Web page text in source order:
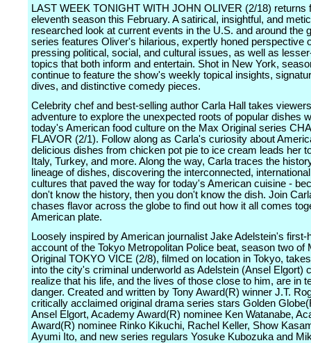
LAST WEEK TONIGHT WITH JOHN OLIVER (2/18) returns
eleventh season this February. A satirical, insightful, and
researched look at current events in the U.S. and around the
series features Oliver's hilarious, expertly honed perspective
pressing political, social, and cultural issues, as well as
topics that both inform and entertain. Shot in New York,
continue to feature the show's weekly topical insights,
dives, and distinctive comedy pieces.
Celebrity chef and best-selling author Carla Hall takes
adventure to explore the unexpected roots of popular dishes
today's American food culture on the Max Original series
FLAVOR (2/1). Follow along as Carla's curiosity about
delicious dishes from chicken pot pie to ice cream leads her
Italy, Turkey, and more. Along the way, Carla traces the
lineage of dishes, discovering the interconnected,
cultures that paved the way for today's American cuisine -
don't know the history, then you don't know the dish. Join
chases flavor across the globe to find out how it all comes
American plate.
Loosely inspired by American journalist Jake Adelstein's first-
account of the Tokyo Metropolitan Police beat, season two of
Original TOKYO VICE (2/8), filmed on location in Tokyo,
into the city's criminal underworld as Adelstein (Ansel Elgort)
realize that his life, and the lives of those close to him, are in
danger. Created and written by Tony Award(R) winner J.T.
critically acclaimed original drama series stars Golden
Ansel Elgort, Academy Award(R) nominee Ken Watanabe,
Award(R) nominee Rinko Kikuchi, Rachel Keller, Show
Ayumi Ito, and new series regulars Yosuke Kubozuka and